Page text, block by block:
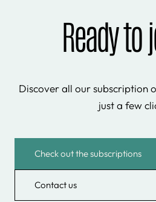
Ready to
Discover all our subscription
just a few
Check out the subscriptions
Contact us